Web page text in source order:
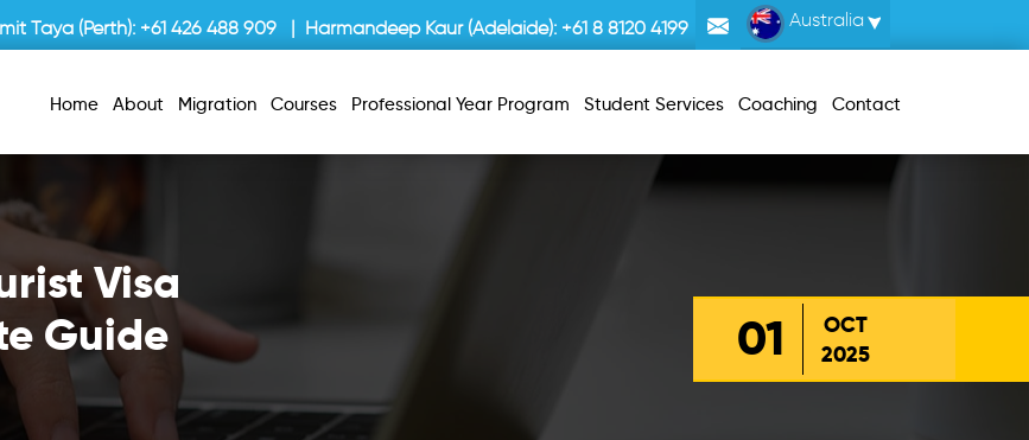
Taya (Perth): +61 426 488 909 | Harmandeep Kaur (Adelaide): +61 8 8120 4199 Australia
Home About Migration Courses Professional Year Program Student Services Coaching Contact
Visa
Guide
01
OCT
2025